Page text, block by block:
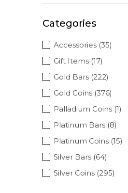
Categories
Accessories (35)
Gift Items (17)
Gold Bars (222)
Gold Coins (376)
Palladium Coins (1)
Platinum Bars (8)
Platinum Coins (15)
Silver Bars (64)
Silver Coins (295)